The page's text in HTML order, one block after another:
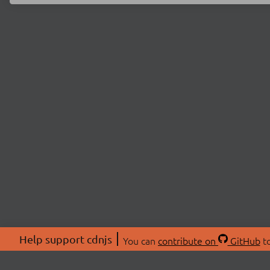
Help support cdnjs You can contribute on GitHub